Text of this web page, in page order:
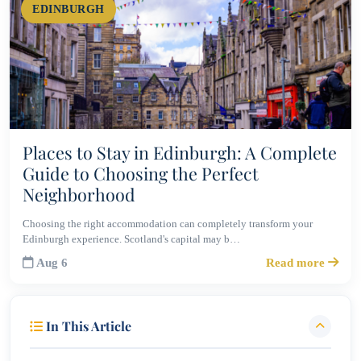
EDINBURGH
Places to Stay in Edinburgh: A Complete
Guide to Choosing the Perfect
Neighborhood
Choosing the right accommodation can completely transform your
Edinburgh experience. Scotland's capital may b…
Aug 6 Read more
In This Article